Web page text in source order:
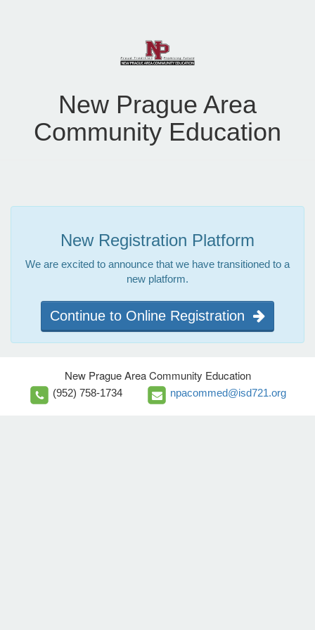
New Prague Area
Community Education
New Registration Platform
We are excited to announce that we have transitioned to a
new platform.
Continue to Online Registration
New Prague Area Community Education
(952) 758-1734 npacommed@isd721.org